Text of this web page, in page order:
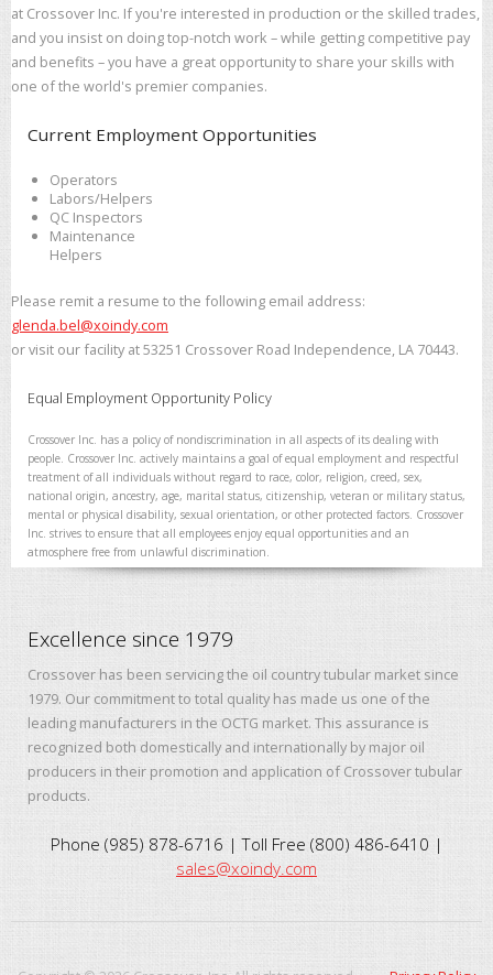
at Crossover Inc. If you're interested in production or the skilled trades,
and you insist on doing top-notch work – while getting competitive pay
and benefits – you have a great opportunity to share your skills with
one of the world's premier companies.
Current Employment Opportunities
Operators
Labors/Helpers
QC Inspectors
Maintenance
Helpers
Please remit a resume to the following email address:
glenda.bel@xoindy.com
or visit our facility at 53251 Crossover Road Independence, LA 70443.
Equal Employment Opportunity Policy
Crossover Inc. has a policy of nondiscrimination in all aspects of its dealing with
people. Crossover Inc. actively maintains a goal of equal employment and respectful
treatment of all individuals without regard to race, color, religion, creed, sex,
national origin, ancestry, age, marital status, citizenship, veteran or military status,
mental or physical disability, sexual orientation, or other protected factors. Crossover
Inc. strives to ensure that all employees enjoy equal opportunities and an
atmosphere free from unlawful discrimination.
Excellence since 1979
Crossover has been servicing the oil country tubular market since
1979. Our commitment to total quality has made us one of the
leading manufacturers in the OCTG market. This assurance is
recognized both domestically and internationally by major oil
producers in their promotion and application of Crossover tubular
products.
Phone (985) 878-6716 | Toll Free (800) 486-6410 |
sales@xoindy.com